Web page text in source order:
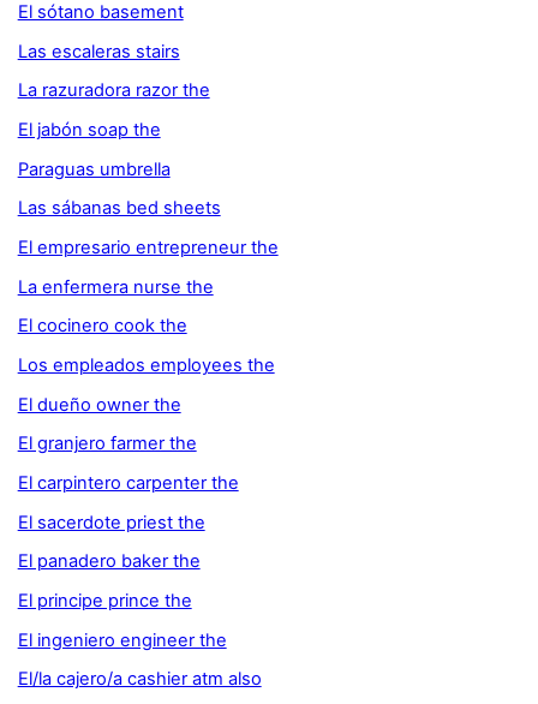
El sótano basement
Las escaleras stairs
La razuradora razor the
El jabón soap the
Paraguas umbrella
Las sábanas bed sheets
El empresario entrepreneur the
La enfermera nurse the
El cocinero cook the
Los empleados employees the
El dueño owner the
El granjero farmer the
El carpintero carpenter the
El sacerdote priest the
El panadero baker the
El principe prince the
El ingeniero engineer the
El/la cajero/a cashier atm also